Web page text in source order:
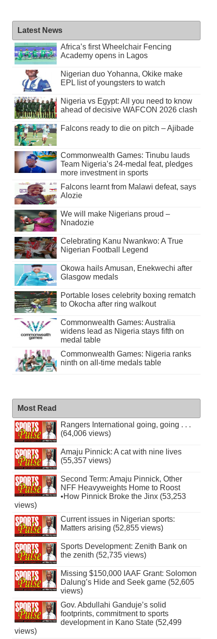
Latest News
Africa’s first Wheelchair Fencing
Academy opens in Lagos
Nigerian duo Yohanna, Okike make
EPL list of youngsters to watch
Nigeria vs Egypt: All you need to know
ahead of decisive WAFCON 2026 clash
Falcons ready to die on pitch – Ajibade
Commonwealth Games: Tinubu lauds
Team Nigeria’s 24-medal feat, pledges
more investment in sports
Falcons learnt from Malawi defeat, says
Alozie
We will make Nigerians proud –
Nnadozie
Celebrating Kanu Nwankwo: A True
Nigerian Football Legend
Okowa hails Amusan, Enekwechi after
Glasgow medals
Portable loses celebrity boxing rematch
to Okocha after ring walkout
Commonwealth Games: Australia
widens lead as Nigeria stays fifth on
medal table
Commonwealth Games: Nigeria ranks
ninth on all-time medals table
Most Read
Rangers International going, going . . .
(64,006 views)
Amaju Pinnick: A cat with nine lives
(55,357 views)
Second Term: Amaju Pinnick, Other
NFF Heavyweights Home to Roost
•How Pinnick Broke the Jinx (53,253
views)
Current issues in Nigerian sports:
Matters arising (52,855 views)
Sports Development: Zenith Bank on
the zenith (52,735 views)
Missing $150,000 IAAF Grant: Solomon
Dalung’s Hide and Seek game (52,605
views)
Gov. Abdullahi Ganduje’s solid
footprints, commitment to sports
development in Kano State (52,499
views)